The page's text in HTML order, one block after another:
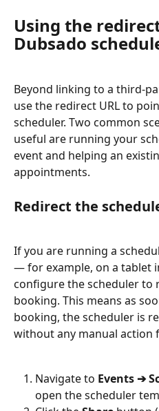
Using the
Dubsado
Beyond linking to a third-
use the redirect URL to
scheduler. Two common
useful are running your
event and helping an
appointments.
Redirect the
If you are running a
— for example, on a tablet
configure the scheduler to
booking. This means as
booking, the scheduler is
without any manual action
Navigate to Events ➔
open the scheduler